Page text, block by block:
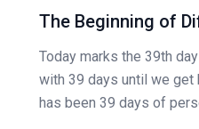
The Beginning of
Today marks the 39th
with 39 days until we get
has been 39 days of